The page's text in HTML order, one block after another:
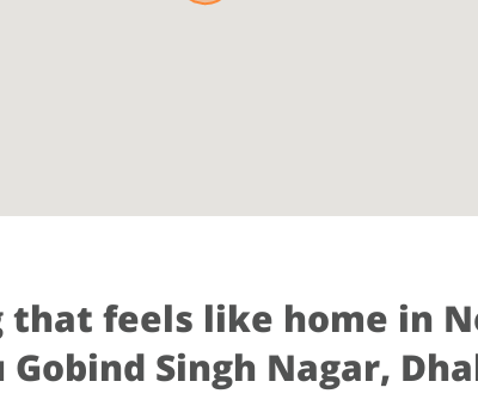
feels like home in
Singh Nagar,